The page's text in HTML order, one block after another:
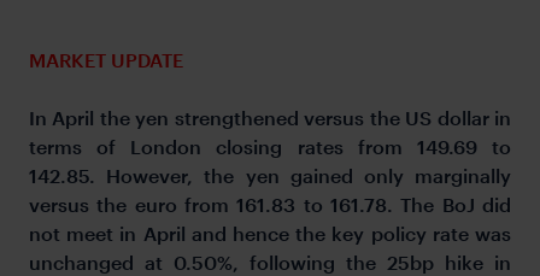
MARKET UPDATE
In April the yen strengthened versus the US dollar in
terms of London closing rates from 149.69 to
142.85. However, the yen gained only marginally
versus the euro from 161.83 to 161.78. The BoJ did
not meet in April and hence the key policy rate was
unchanged at 0.50%, following the 25bp hike in